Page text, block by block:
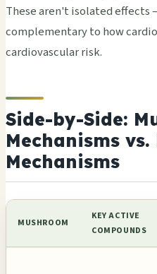
These aren't isolated
complementary to how
cardiovascular risk.
Side-by-Side:
Mechanisms vs.
Mechanisms
MUSHROOM
KEY ACTIVE
COMPOUNDS